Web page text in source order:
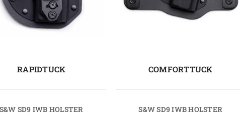
RAPIDTUCK
S&W SD9 IWB HOLSTER
COMFORTTUCK
S&W SD9 IWB HOLSTER